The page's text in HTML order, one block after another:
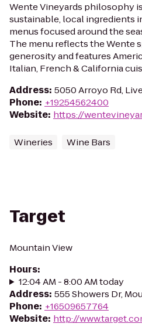
Wente Vineyards philosophy
sustainable, local ingredients
menus focused around the
The menu reflects the Wente
generosity and features
Italian, French & California
Address: 5050 Arroyo Rd,
Phone: +19254562400
Website: https://
Wineries Wine Bars
Target
Mountain View
Hours:
12:04 AM - 8:00 AM today
Address: 555 Showers Dr,
Phone: +16509657764
Website: http://